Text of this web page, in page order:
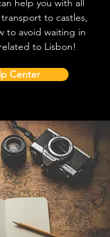
help you with all
to castles,
to avoid waiting in
to Lisbon!
Center